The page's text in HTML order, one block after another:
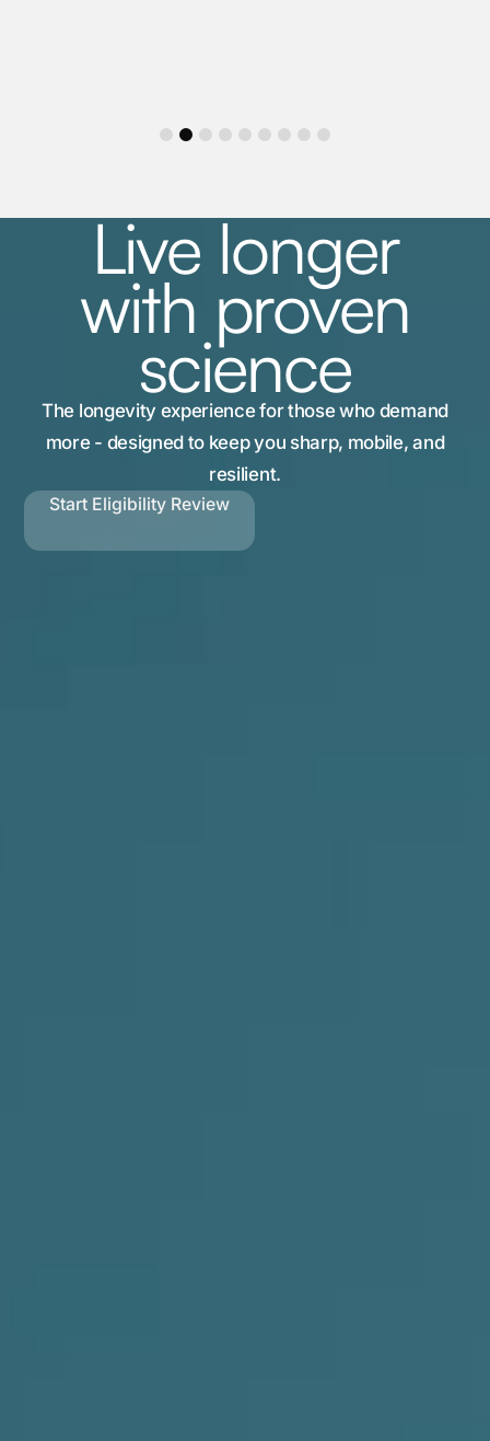
4 5 6 7 8 9
Live longer
with proven
science
The longevity experience for those who demand
more - designed to keep you sharp, mobile, and
resilient.
Start Eligibility Review